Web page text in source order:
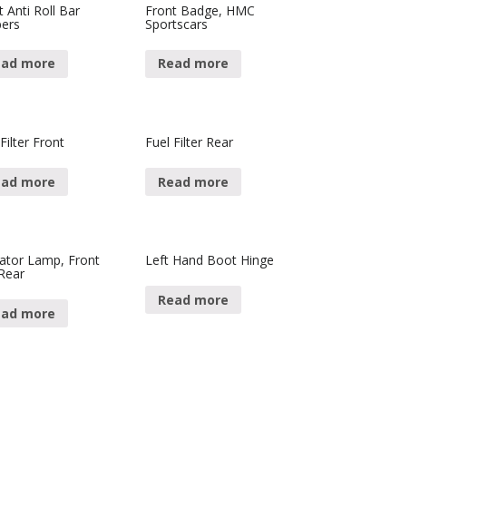
Anti Roll Bar
more
Front Badge, HMC
Sportscars
Read more
Front
more
Fuel Filter Rear
Read more
Lamp, Front
more
Left Hand Boot Hinge
Read more